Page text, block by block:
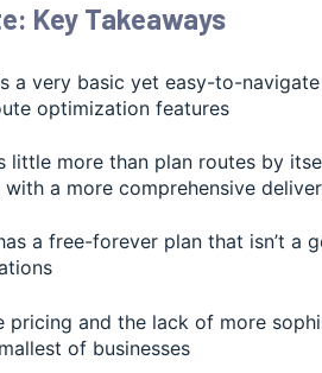
Key Takeaways
a very basic yet easy-to-
optimization features
little more than plan routes by
a more comprehensive
a free-forever plan that isn’t a
pricing and the lack of more
of businesses